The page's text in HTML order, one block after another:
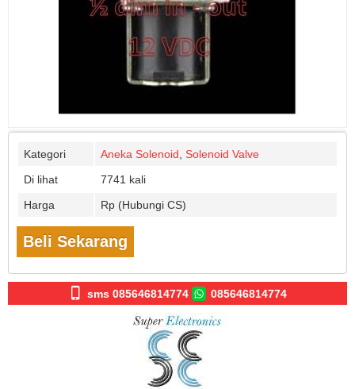
Kategori Aneka Solenoid
Solenoid Valve
Di lihat
7741 kali
Harga
Rp (Hubungi CS)
Beli Sekarang
sms 085646814774 085646814774